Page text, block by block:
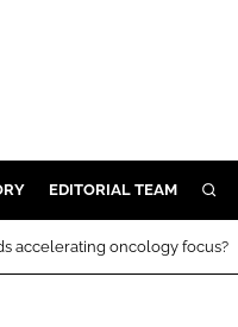
EDITORIAL TEAM
accelerating oncology focus?